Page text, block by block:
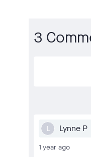
3
L Lynne P
1 year ago